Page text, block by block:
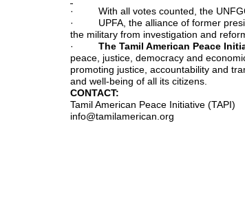
·
With all votes counted, the
·
UPFA, the alliance of former
the military from investigation and
·
The Tamil American Peace
peace, justice, democracy and
promoting justice, accountability and
and well-being of all its citizens.
CONTACT:
Tamil American Peace Initiative (TAPI)
info@tamilamerican.org